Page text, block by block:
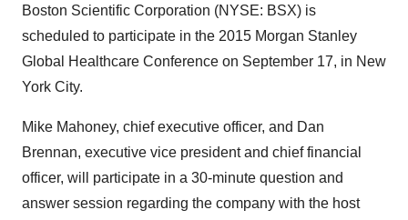
Boston Scientific Corporation (NYSE: BSX) is
scheduled to participate in the 2015 Morgan Stanley
Global Healthcare Conference on September 17, in New
York City.
Mike Mahoney, chief executive officer, and Dan
Brennan, executive vice president and chief financial
officer, will participate in a 30-minute question and
answer session regarding the company with the host